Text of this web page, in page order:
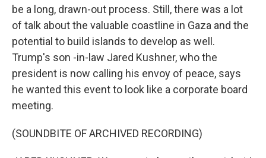
be a long, drawn-out process. Still, there was a lot
of talk about the valuable coastline in Gaza and the
potential to build islands to develop as well.
Trump's son -in-law Jared Kushner, who the
president is now calling his envoy of peace, says
he wanted this event to look like a corporate board
meeting.
(SOUNDBITE OF ARCHIVED RECORDING)